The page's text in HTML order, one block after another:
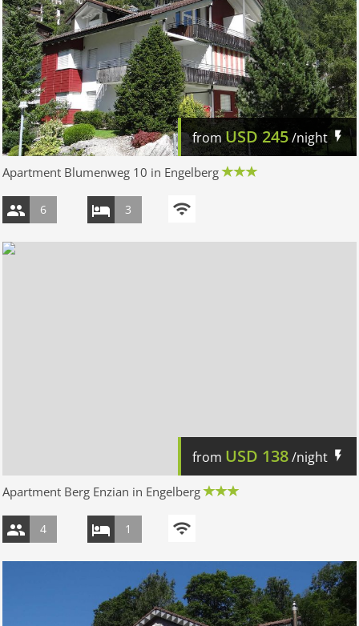
fromUSD 245/night
Apartment Blumenweg 10 in Engelberg
6 3
from USD 138/night
Apartment Berg Enzian in Engelberg
4 1